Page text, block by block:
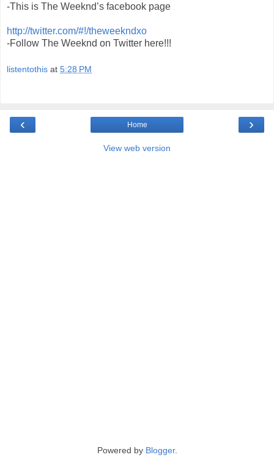
-This is The Weeknd’s facebook page
http://twitter.com/#!/theweekndxo
-Follow The Weeknd on Twitter here!!!
listentothis at 5:28 PM
‹ ›
Home
View web version
Powered by Blogger.